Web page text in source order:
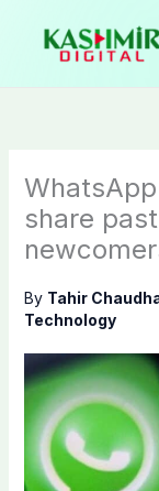
content
share
By Tahir
Technology